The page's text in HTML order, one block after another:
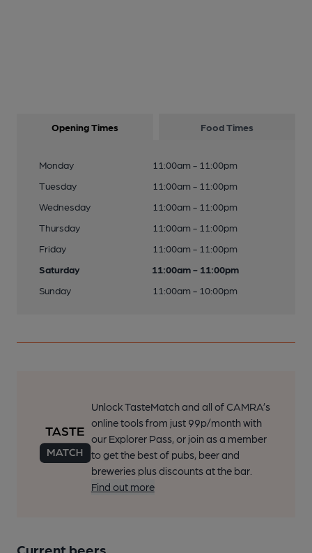
Opening Times Food Times
Monday
11:00am - 11:00pm
Tuesday
11:00am - 11:00pm
Wednesday
11:00am - 11:00pm
Thursday
11:00am - 11:00pm
Friday
11:00am - 11:00pm
Saturday
11:00am - 11:00pm
Sunday
11:00am - 10:00pm
Unlock TasteMatch and all of CAMRA’s
online tools from just 99p/month with
our Explorer Pass, or join as a member
to get the best of pubs, beer and
breweries plus discounts at the bar.
Find out more
Current beers